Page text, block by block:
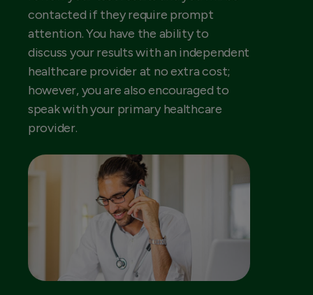
contacted if they require prompt
attention. You have the ability to
discuss your results with an independent
healthcare provider at no extra cost;
however, you are also encouraged to
speak with your primary healthcare
provider.